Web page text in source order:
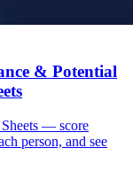
& Potential
— score
person, and see